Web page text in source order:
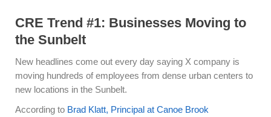
CRE Trend #1: Businesses Moving to
the Sunbelt
New headlines come out every day saying X company is
moving hundreds of employees from dense urban centers to
new locations in the Sunbelt.
According to Brad Klatt, Principal at Canoe Brook